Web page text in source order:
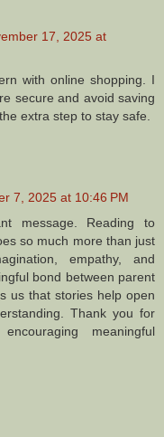
17, 2025 at
with online shopping. I
secure and avoid saving
extra step to stay safe.
7, 2025 at 10:46 PM
message. Reading to
so much more than just
empathy, and
bond between parent
us that stories help open
Thank you for
meaningful